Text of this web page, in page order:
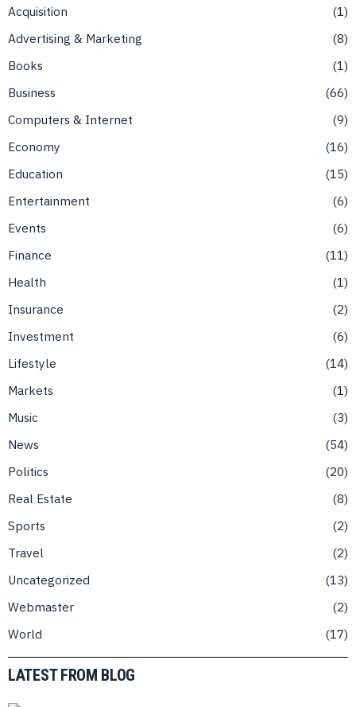
Acquisition
1
Advertising & Marketing
8
Books
1
Business
66
Computers & Internet
9
Economy
16
Education
15
Entertainment
6
Events
6
Finance
11
Health
1
Insurance
2
Investment
6
Lifestyle
14
Markets
1
Music
3
News
54
Politics
20
Real Estate
8
Sports
2
Travel
2
Uncategorized
13
Webmaster
2
World
17
LATEST FROM BLOG